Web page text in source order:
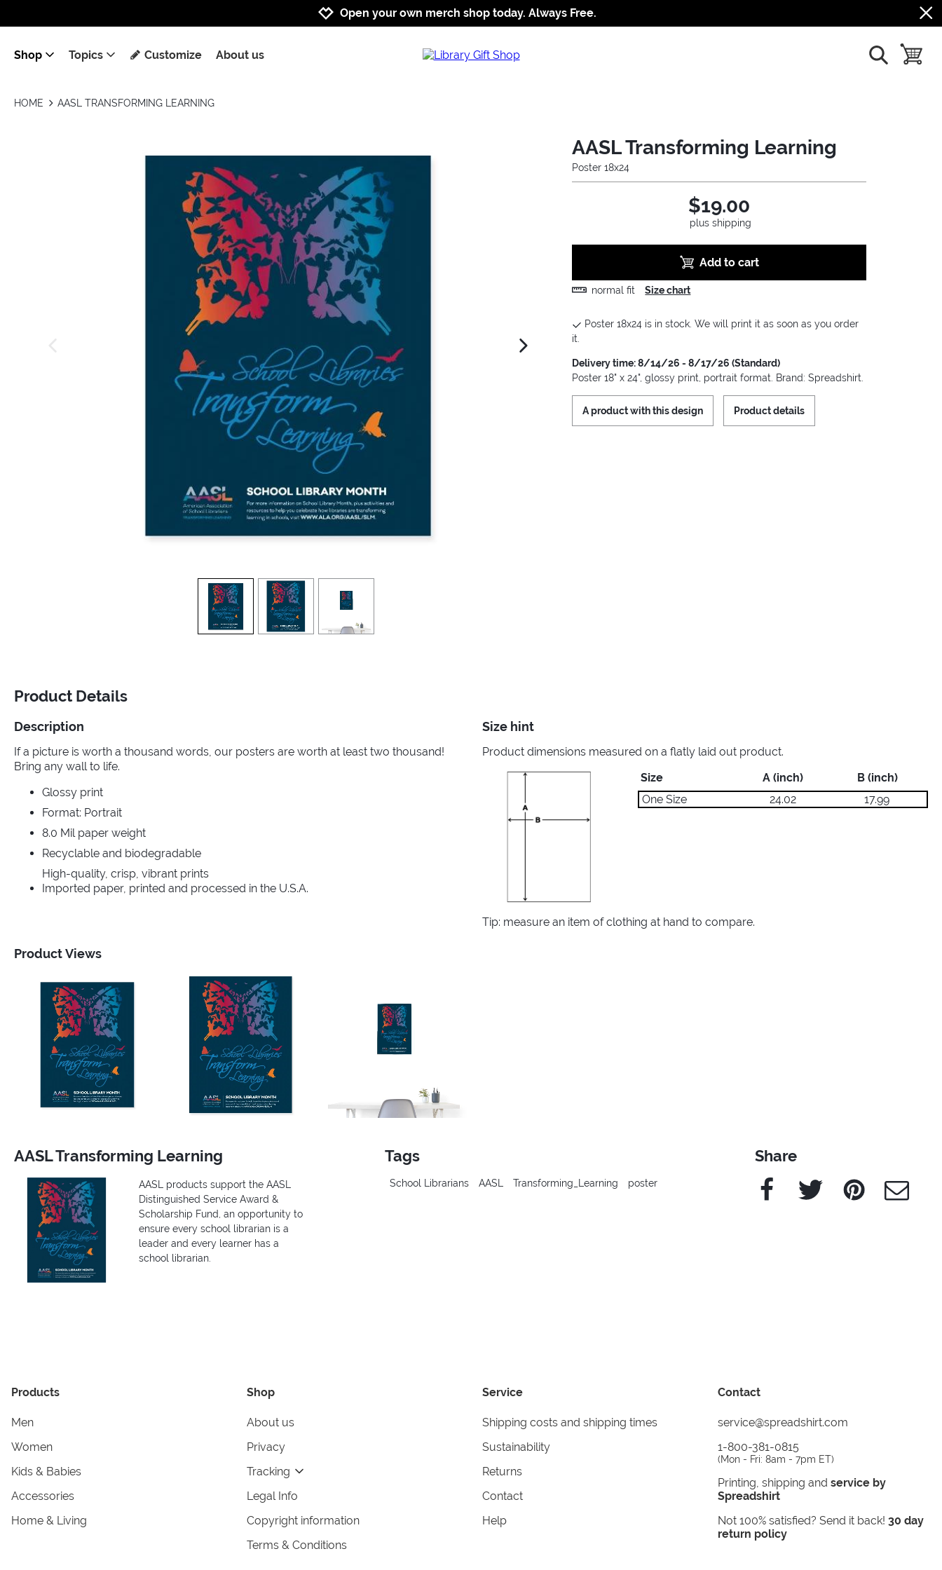
Jump to navigation
Jump to content
Increase contrast
Open your own merch shop today. Always Free.
Shop Topics Customize About us show search
toggle
HOME AASL TRANSFORMING LEARNING
next image
view1 view2
AASL Transforming Learning
Poster 18x24
$19.00
plus shipping
Add to cart
normal fit Size chart
Poster 18x24 is in stock. We will print it as soon as you order
it.
Delivery time: 8/14/26 - 8/17/26 (Standard)
Poster 18" x 24", glossy print, portrait format. Brand: Spreadshirt.
A product with this design Product details
Product Details
Description
If a picture is worth a thousand words, our posters are worth at least two thousand!
Bring any wall to life.
Glossy print
Format: Portrait
8.0 Mil paper weight
Recyclable and biodegradable
High-quality, crisp, vibrant prints
Imported paper, printed and processed in the U.S.A.
Size hint
Product dimensions measured on a flatly laid out product.
Size
A (inch)
B (inch)
One Size
24.02 17.99
Tip: measure an item of clothing at hand to compare.
Product Views
AASL Transforming Learning
AASL products support the AASL
Distinguished Service Award &
Scholarship Fund, an opportunity to
ensure every school librarian is a
leader and every learner has a
school librarian.
Tags
School Librarians AASL Transforming_Learning poster
Share
Facebook Twitter Pinterest e-Mail
Products
Men
Women
Kids & Babies
Accessories
Home & Living
Shop
About us
Privacy
Tracking
Legal Info
Copyright information
Terms & Conditions
Service
Shipping costs and shipping times
Sustainability
Returns
Contact
Help
Contact
service@spreadshirt.com
1-800-381-0815
(Mon - Fri: 8am - 7pm ET)
Printing, shipping and service by
Spreadshirt
Not 100% satisfied? Send it back! 30 day
return policy